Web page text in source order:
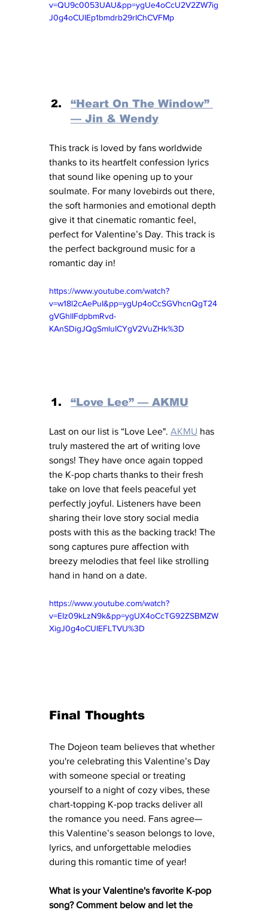
v=QU9c0053UAU&pp=ygUe4oCcU2V2ZW7ig
J0g4oCUIEp1bmdrb29rIChCVFMp
“Heart On The Window”
— Jin & Wendy
This track is loved by fans worldwide
thanks to its heartfelt confession lyrics
that sound like opening up to your
soulmate. For many lovebirds out there,
the soft harmonies and emotional depth
give it that cinematic romantic feel,
perfect for Valentine’s Day. This track is
the perfect background music for a
romantic day in!
https://www.youtube.com/watch?
v=w18l2cAePuI&pp=ygUp4oCcSGVhcnQgT24
gVGhlIFdpbmRvd-
KAnSDigJQgSmluICYgV2VuZHk%3D
“Love Lee” — AKMU
Last on our list is “Love Lee". AKMU has
truly mastered the art of writing love
songs! They have once again topped
the K-pop charts thanks to their fresh
take on love that feels peaceful yet
perfectly joyful. Listeners have been
sharing their love story social media
posts with this as the backing track! The
song captures pure affection with
breezy melodies that feel like strolling
hand in hand on a date.
https://www.youtube.com/watch?
v=EIz09kLzN9k&pp=ygUX4oCcTG92ZSBMZW
XigJ0g4oCUIEFLTVU%3D
Final Thoughts
The Dojeon team believes that whether
you're celebrating this Valentine’s Day
with someone special or treating
yourself to a night of cozy vibes, these
chart-topping K-pop tracks deliver all
the romance you need. Fans agree—
this Valentine’s season belongs to love,
lyrics, and unforgettable melodies
during this romantic time of year!
What is your Valentine's favorite K-pop
song? Comment below and let the